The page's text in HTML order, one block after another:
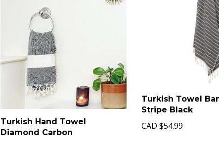
Turkish Hand Towel
Diamond Carbon
Turkish Towel
Stripe Black
CAD $54.99